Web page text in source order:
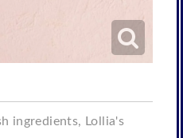
ingredients, Lollia's